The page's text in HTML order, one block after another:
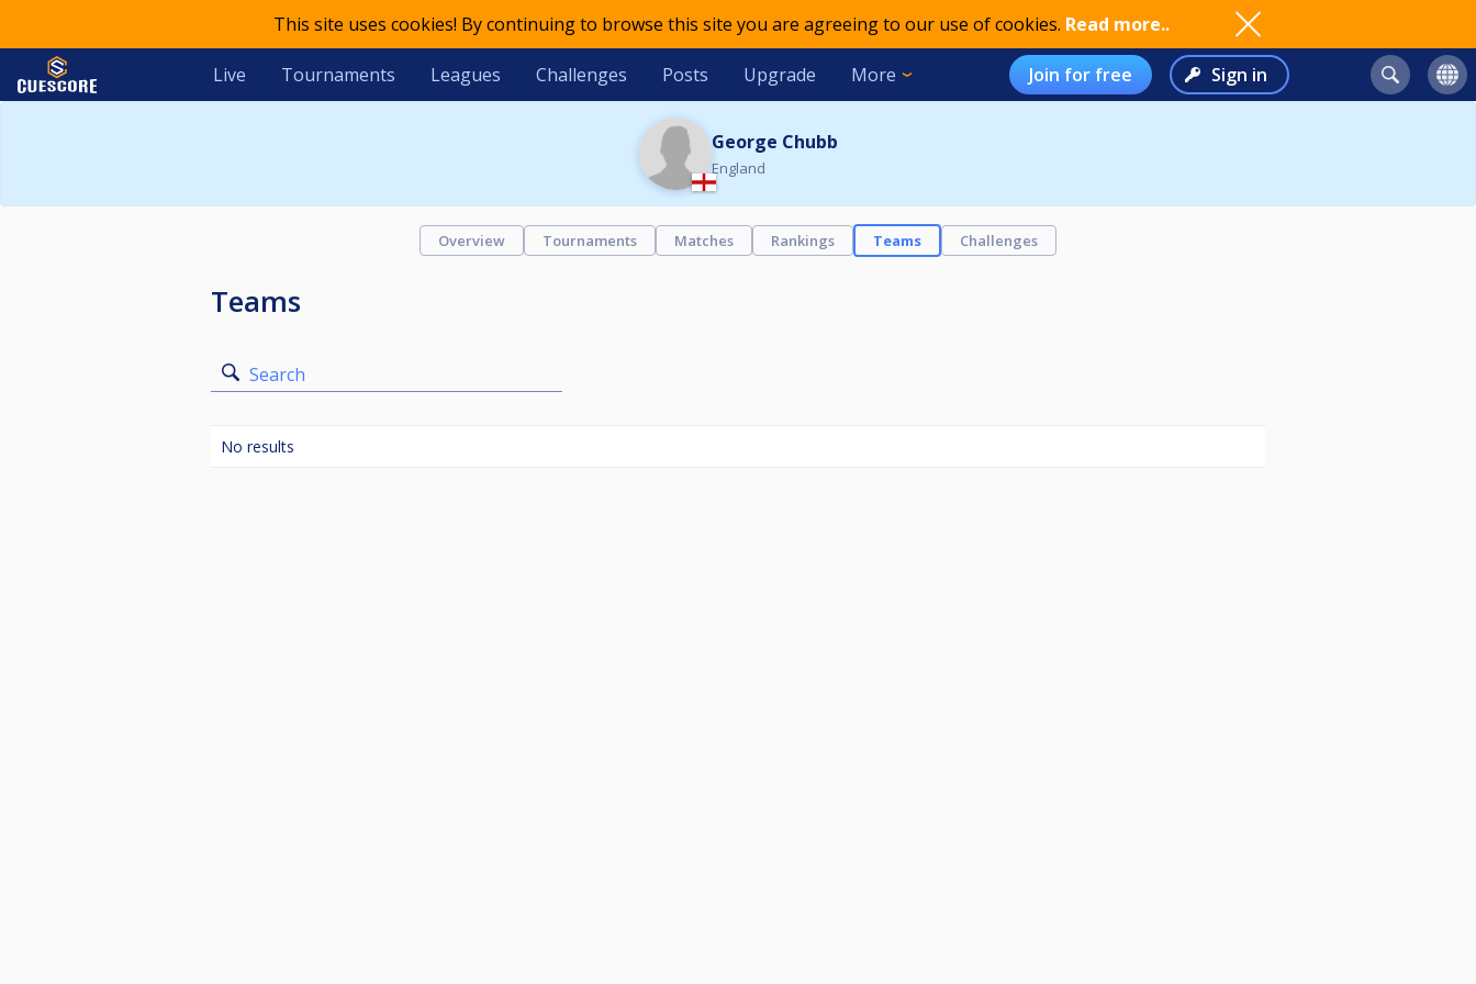
This site uses cookies! By continuing to browse this site you are agreeing to our use of cookies. Read more..
Live Tournaments Leagues Challenges Posts Upgrade More Join for free Sign in
George Chubb
England
Overview Tournaments Matches Rankings Teams Challenges
Teams
Search
No results